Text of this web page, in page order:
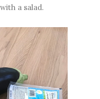
a salad.